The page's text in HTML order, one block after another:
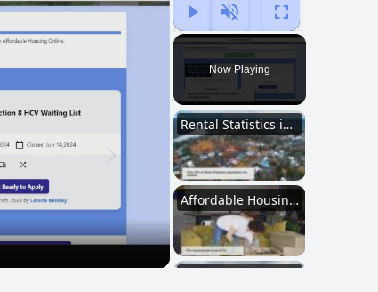
Play Unmute Fullscreen
Now Playing
Rental Statistics in West Virginia
Affordable Housing Communities